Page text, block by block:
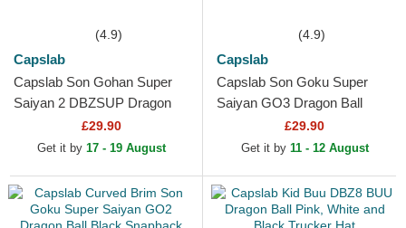
(4.9)
Capslab
Capslab Son Gohan Super
Saiyan 2 DBZSUP Dragon
Ball Black and Yellow Trucker
£29.90
Get it by 17 - 19 August
(4.9)
Capslab
Capslab Son Goku Super
Saiyan GO3 Dragon Ball
Black and Orange Trucker
£29.90
Get it by 11 - 12 August